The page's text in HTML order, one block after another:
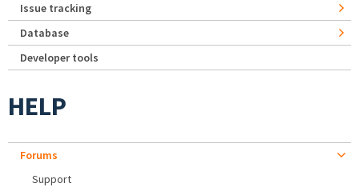
Issue tracking
Database
Developer tools
HELP
Forums
Support